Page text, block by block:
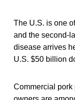
The U.S. is one
and the second-
disease arrives
U.S. $50 billion
Commercial pork